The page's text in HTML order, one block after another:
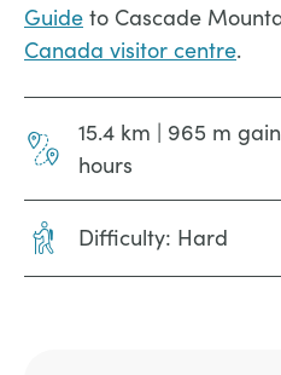
Guide to Cascade
Canada visitor centre.
15.4 km | 965 m
hours
Difficulty: Hard